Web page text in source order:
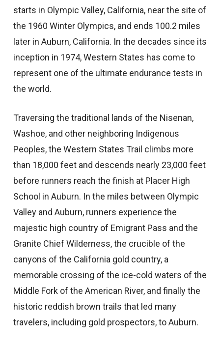
starts in Olympic Valley, California, near the site of
the 1960 Winter Olympics, and ends 100.2 miles
later in Auburn, California. In the decades since its
inception in 1974, Western States has come to
represent one of the ultimate endurance tests in
the world.
Traversing the traditional lands of the Nisenan,
Washoe, and other neighboring Indigenous
Peoples, the Western States Trail climbs more
than 18,000 feet and descends nearly 23,000 feet
before runners reach the finish at Placer High
School in Auburn. In the miles between Olympic
Valley and Auburn, runners experience the
majestic high country of Emigrant Pass and the
Granite Chief Wilderness, the crucible of the
canyons of the California gold country, a
memorable crossing of the ice-cold waters of the
Middle Fork of the American River, and finally the
historic reddish brown trails that led many
travelers, including gold prospectors, to Auburn.